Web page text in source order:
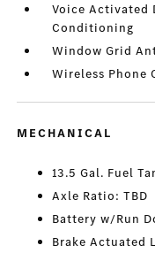
Voice Activated
Conditioning
Window Grid
Wireless Phone
MECHANICAL
13.5 Gal. Fuel
Axle Ratio: TBD
Battery w/Run
Brake Actuated